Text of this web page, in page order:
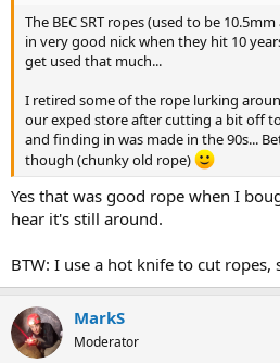
The BEC SRT ropes (used to be
in very good nick when they hit 10
get used that much...
I retired some of the rope lurking
our exped store after cutting a bit off
and finding in was made in the 90s...
though (chunky old rope)
Yes that was good rope when I
hear it's still around.
BTW: I use a hot knife to cut ropes,
MarkS
Moderator